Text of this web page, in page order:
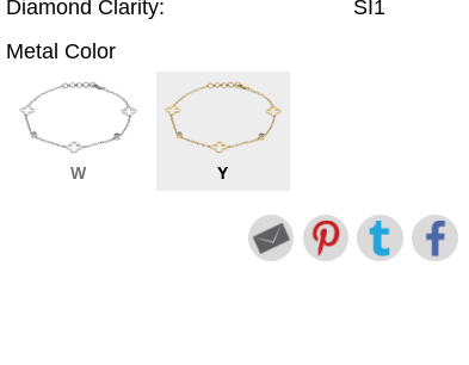
Diamond Clarity:
SI1
Metal Color
W Y